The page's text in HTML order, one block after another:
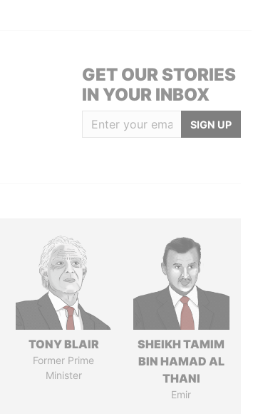
GET OUR STORIES
IN YOUR INBOX
SIGN UP
TONY BLAIR
Former Prime
Minister
SHEIKH TAMIM
BIN HAMAD AL
THANI
Emir